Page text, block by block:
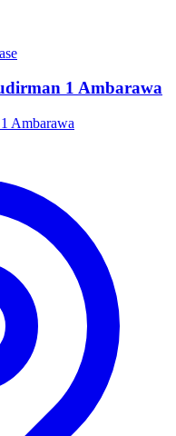
1 Ambarawa
Ambarawa